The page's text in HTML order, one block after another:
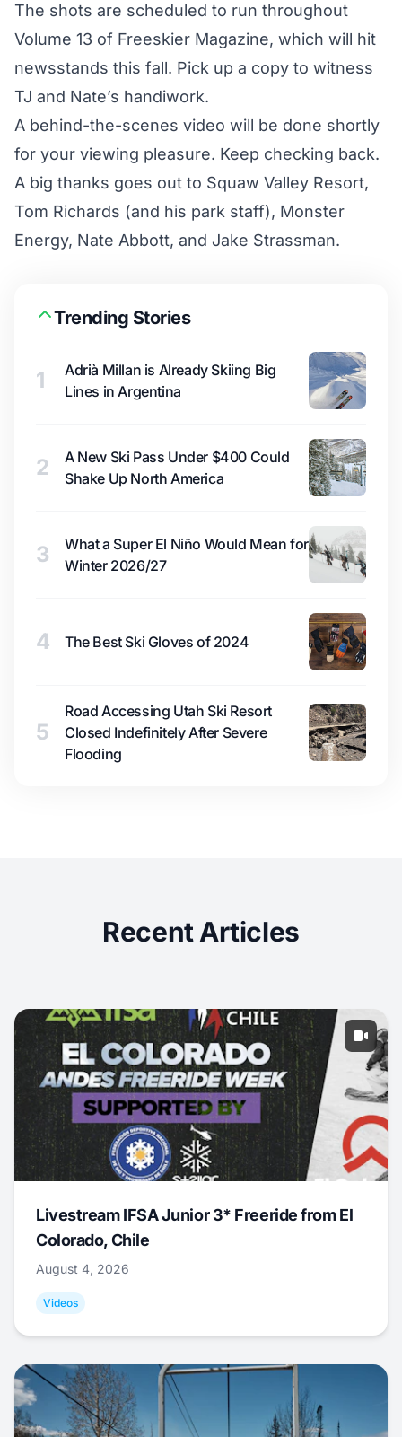
The shots are scheduled to run throughout
Volume 13 of Freeskier Magazine, which will hit
newsstands this fall. Pick up a copy to witness
TJ and Nate’s handiwork.
A behind-the-scenes video will be done shortly
for your viewing pleasure. Keep checking back.
A big thanks goes out to Squaw Valley Resort,
Tom Richards (and his park staff), Monster
Energy, Nate Abbott, and Jake Strassman.
Trending Stories
1
Adrià Millan is Already Skiing Big
Lines in Argentina
2
A New Ski Pass Under $400 Could
Shake Up North America
3
What a Super El Niño Would Mean for
Winter 2026/27
4 The Best Ski Gloves of 2024
5
Road Accessing Utah Ski Resort
Closed Indefinitely After Severe
Flooding
Recent Articles
Livestream IFSA Junior 3* Freeride from El
Colorado, Chile
August 4, 2026
Videos